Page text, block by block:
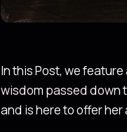
In this Post, we
wisdom passed down
and is here to offer